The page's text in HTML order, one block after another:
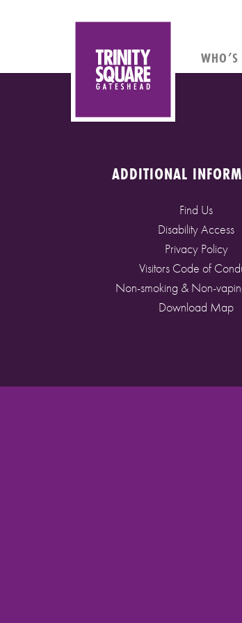
ADDITIONAL
Find Us
Disability Access
Privacy Policy
Visitors Code of
Non-smoking & Non-
Download Map